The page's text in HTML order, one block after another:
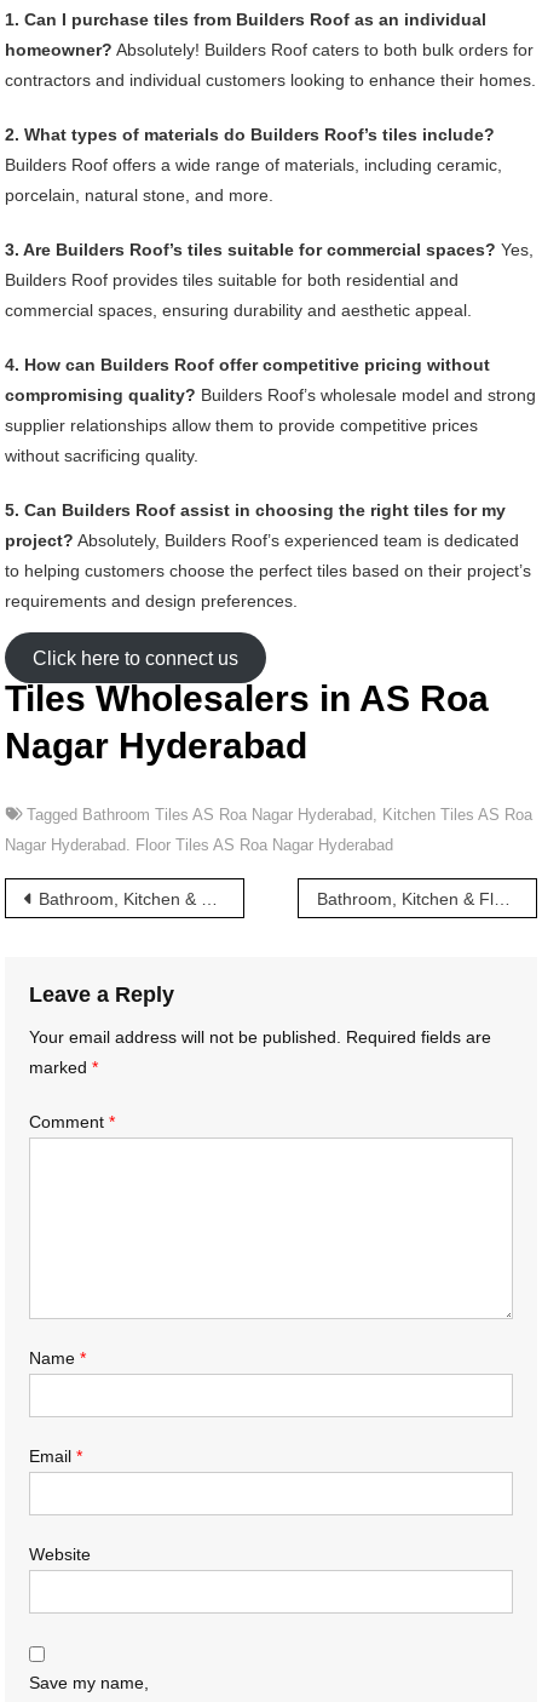
1. Can I purchase tiles from Builders Roof as an individual
homeowner? Absolutely! Builders Roof caters to both bulk orders for
contractors and individual customers looking to enhance their homes.
2. What types of materials do Builders Roof’s tiles include?
Builders Roof offers a wide range of materials, including ceramic,
porcelain, natural stone, and more.
3. Are Builders Roof’s tiles suitable for commercial spaces? Yes,
Builders Roof provides tiles suitable for both residential and
commercial spaces, ensuring durability and aesthetic appeal.
4. How can Builders Roof offer competitive pricing without
compromising quality? Builders Roof’s wholesale model and strong
supplier relationships allow them to provide competitive prices
without sacrificing quality.
5. Can Builders Roof assist in choosing the right tiles for my
project? Absolutely, Builders Roof’s experienced team is dedicated
to helping customers choose the perfect tiles based on their project’s
requirements and design preferences.
Click here to connect us
Tiles Wholesalers in AS Roa
Nagar Hyderabad
Tagged Bathroom Tiles AS Roa Nagar Hyderabad, Kitchen Tiles AS Roa
Nagar Hyderabad. Floor Tiles AS Roa Nagar Hyderabad
Post
Bathroom, Kitchen & Floor Tiles wholesalers in A C Guards Hyderabad Bathroom, Kitchen & Floor Tiles wholesalers in Abids Road Hyderabad
Leave a Reply
Your email address will not be published.
Required fields are
marked*
Comment*
Name*
Email*
Website
Save my name,